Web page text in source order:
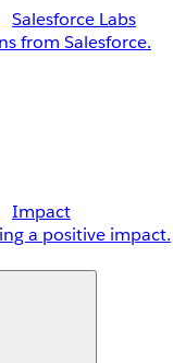
Salesforce Labs
from Salesforce.
Impact
a positive impact.